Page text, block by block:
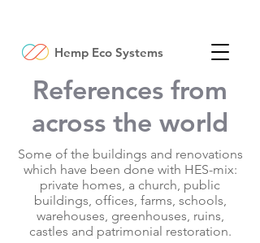
Hemp Eco Systems
References from
across the world
Some of the buildings and renovations
which have been done with HES-mix:
private homes, a church, public
buildings, offices, farms, schools,
warehouses, greenhouses, ruins,
castles and patrimonial restoration.